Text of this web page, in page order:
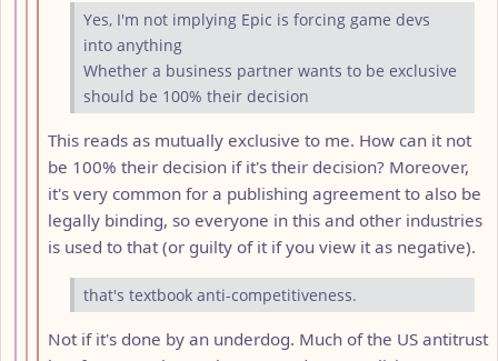
Yes, I'm not implying Epic is forcing game devs
into anything
Whether a business partner wants to be exclusive
should be 100% their decision
This reads as mutually exclusive to me. How can it not
be 100% their decision if it's their decision? Moreover,
it's very common for a publishing agreement to also be
legally binding, so everyone in this and other industries
is used to that (or guilty of it if you view it as negative).
that's textbook anti-competitiveness.
Not if it's done by an underdog. Much of the US antitrust